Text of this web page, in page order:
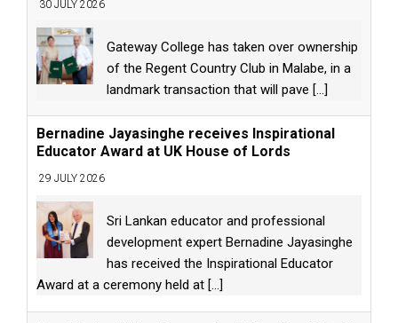
30 JULY 2026
Gateway College has taken over ownership
of the Regent Country Club in Malabe, in a
landmark transaction that will pave [...]
Bernadine Jayasinghe receives Inspirational
Educator Award at UK House of Lords
29 JULY 2026
Sri Lankan educator and professional
development expert Bernadine Jayasinghe
has received the Inspirational Educator
Award at a ceremony held at [...]